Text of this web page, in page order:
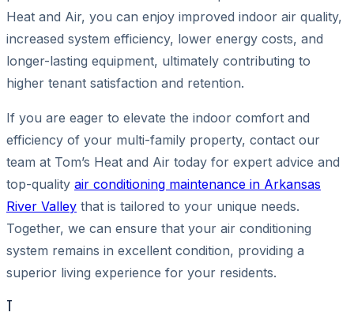
Heat and Air, you can enjoy improved indoor air quality,
increased system efficiency, lower energy costs, and
longer-lasting equipment, ultimately contributing to
higher tenant satisfaction and retention.
If you are eager to elevate the indoor comfort and
efficiency of your multi-family property, contact our
team at Tom’s Heat and Air today for expert advice and
top-quality air conditioning maintenance in Arkansas
River Valley that is tailored to your unique needs.
Together, we can ensure that your air conditioning
system remains in excellent condition, providing a
superior living experience for your residents.
T